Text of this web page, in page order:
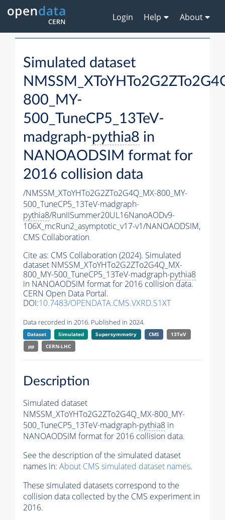
Login Help About
Simulated dataset
800_MY-
500_TuneCP5_13TeV-
madgraph-pythia8 in
NANOAODSIM format for
2016 collision data
/NMSSM_XToYHTo2G2ZTo2G4Q_MX-800_MY-
500_TuneCP5_13TeV-madgraph-
pythia8/RunIISummer20UL16NanoAODv9-
106X_mcRun2_asymptotic_v17-v1/NANOAODSIM,
CMS Collaboration
Cite as: CMS Collaboration (2024). Simulated
dataset NMSSM_XToYHTo2G2ZTo2G4Q_MX-
800_MY-500_TuneCP5_13TeV-madgraph-pythia8
in NANOAODSIM format for 2016 collision data.
CERN Open Data Portal.
DOI:10.7483/OPENDATA.CMS.VXRD.S1XT
Data recorded in 2016. Published in 2024.
Dataset Simulated Supersymmetry CMS
13TeV
pp
CERN-LHC
Description
Simulated dataset
NMSSM_XToYHTo2G2ZTo2G4Q_MX-800_MY-
500_TuneCP5_13TeV-madgraph-pythia8 in
NANOAODSIM format for 2016 collision data.
See the description of the simulated dataset
names in: About CMS simulated dataset names.
These simulated datasets correspond to the
collision data collected by the CMS experiment in
2016.